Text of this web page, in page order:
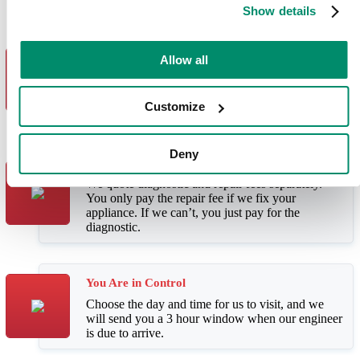
Show details
Allow all
Customize
Deny
Fast, Reliable Service
We offer same-day and next day visits. With our
outstanding first-time fix rate, 4 out of 5 repairs
only need one visit.
We quote diagnostic and repair fees separately.
You only pay the repair fee if we fix your
appliance. If we can’t, you just pay for the
diagnostic.
You Are in Control
Choose the day and time for us to visit, and we
will send you a 3 hour window when our engineer
is due to arrive.